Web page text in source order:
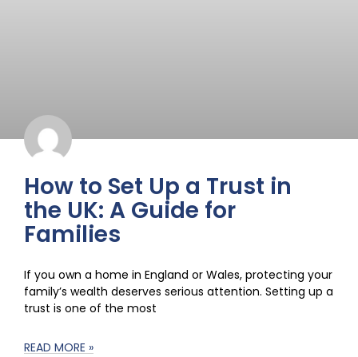
How to Set Up a Trust in
the UK: A Guide for
Families
If you own a home in England or Wales, protecting your
family’s wealth deserves serious attention. Setting up a
trust is one of the most
READ MORE »